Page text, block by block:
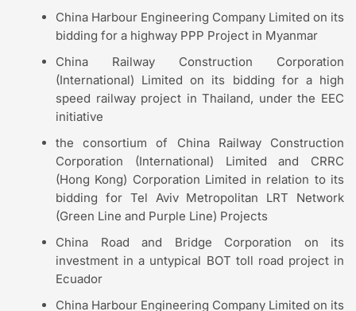
China Harbour Engineering Company Limited on its
bidding for a highway PPP Project in Myanmar
China Railway Construction Corporation
(International) Limited on its bidding for a high
speed railway project in Thailand, under the EEC
initiative
the consortium of China Railway Construction
Corporation (International) Limited and CRRC
(Hong Kong) Corporation Limited in relation to its
bidding for Tel Aviv Metropolitan LRT Network
(Green Line and Purple Line) Projects
China Road and Bridge Corporation on its
investment in a untypical BOT toll road project in
Ecuador
China Harbour Engineering Company Limited on its